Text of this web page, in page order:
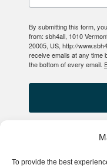
To provide the best
By submitting this form,
from: sbh4all, 1010
20005, US, http://
receive emails at any time
the bottom of every email.